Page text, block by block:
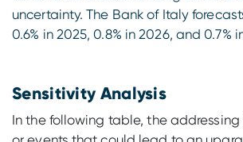
uncertainty. The Bank of Italy
0.6% in 2025, 0.8% in 2026, and 0.7%
Sensitivity Analysis
In the following table, the